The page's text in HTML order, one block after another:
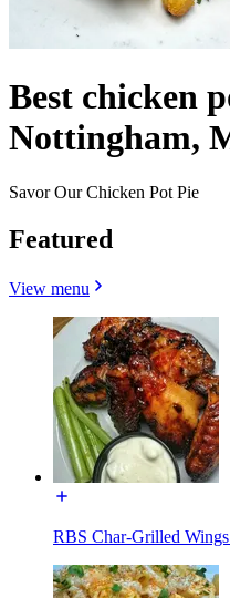
Best chicken
Nottingham,
Savor Our Chicken Pot Pie
Featured
View menu
RBS Char-Grilled